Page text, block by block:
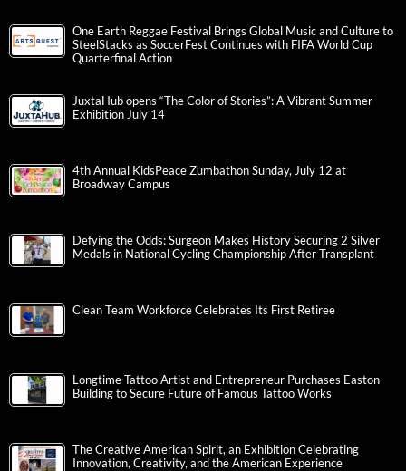
One Earth Reggae Festival Brings Global Music and Culture to
SteelStacks as SoccerFest Continues with FIFA World Cup
Quarterfinal Action
JuxtaHub opens “The Color of Stories”: A Vibrant Summer
Exhibition July 14
4th Annual KidsPeace Zumbathon Sunday, July 12 at
Broadway Campus
Defying the Odds: Surgeon Makes History Securing 2 Silver
Medals in National Cycling Championship After Transplant
Clean Team Workforce Celebrates Its First Retiree
Longtime Tattoo Artist and Entrepreneur Purchases Easton
Building to Secure Future of Famous Tattoo Works
The Creative American Spirit, an Exhibition Celebrating
Innovation, Creativity, and the American Experience